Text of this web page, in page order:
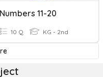
Numbers 11-20
10 Q KG - 2nd